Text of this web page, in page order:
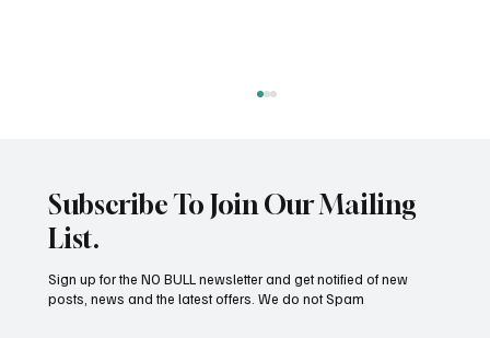
Subscribe To Join Our Mailing
List.
Sign up for the NO BULL newsletter and get notified of new
posts, news and the latest offers. We do not Spam